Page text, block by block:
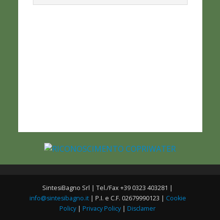
SintesiBagno Srl | Tel./Fax +39 0323 403281 |
info@sintesibagno.it| P.I. e C.F. 02679990123 | Cookie
Policy | Privacy Policy | Disclamer